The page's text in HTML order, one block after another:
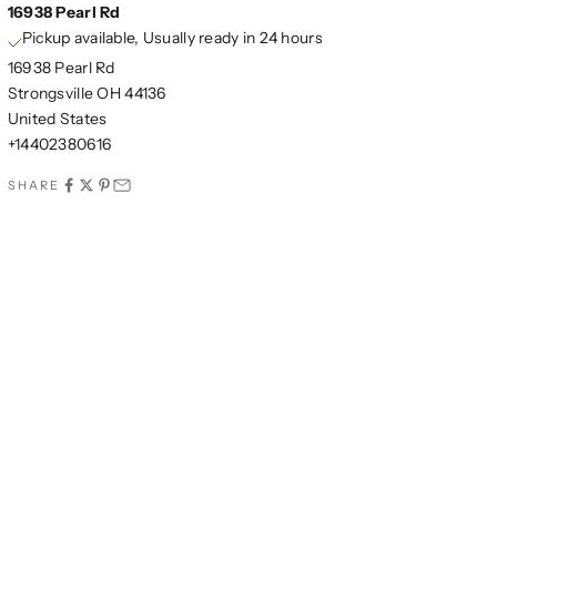
16938 Pearl Rd
Pickup available, Usually ready in 24 hours
16938 Pearl Rd
Strongsville OH 44136
United States
+14402380616
SHARE